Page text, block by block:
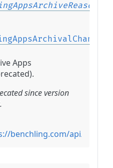
Apps
since version
benchling.com/api/